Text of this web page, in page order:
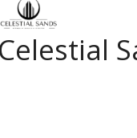
Skip
To
Content